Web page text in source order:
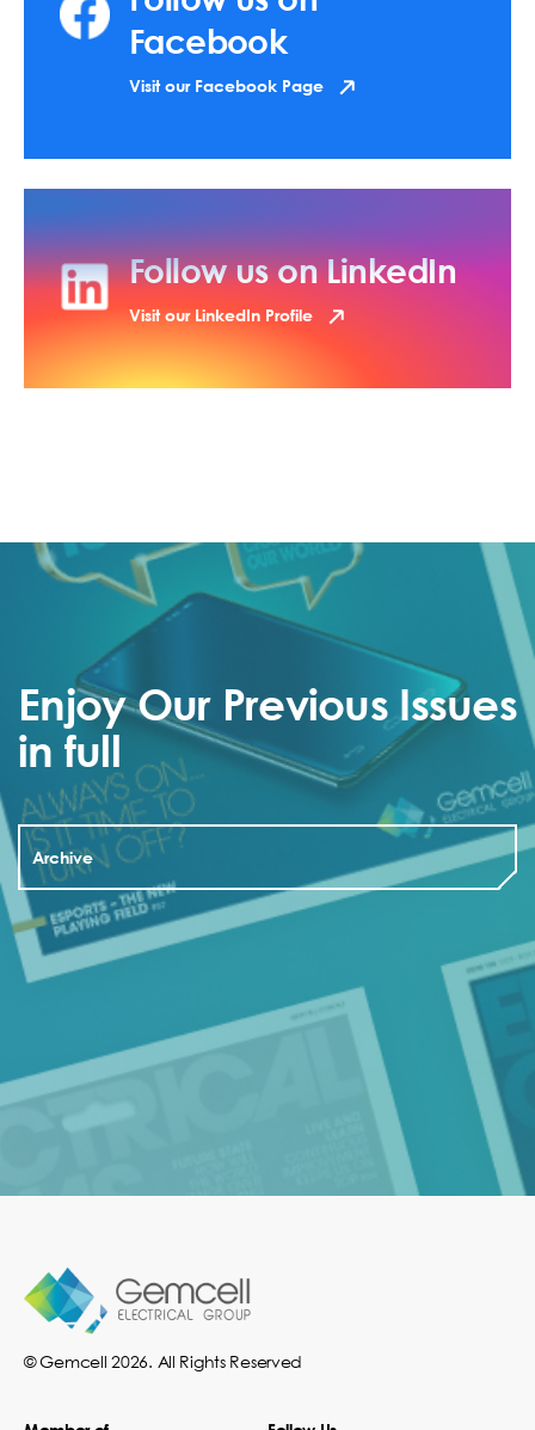
Facebook
Visit our Facebook Page
Follow us on LinkedIn
Visit our LinkedIn Profile
Enjoy Our Previous Issues
in full
Archive
© Gemcell 2026. All Rights Reserved